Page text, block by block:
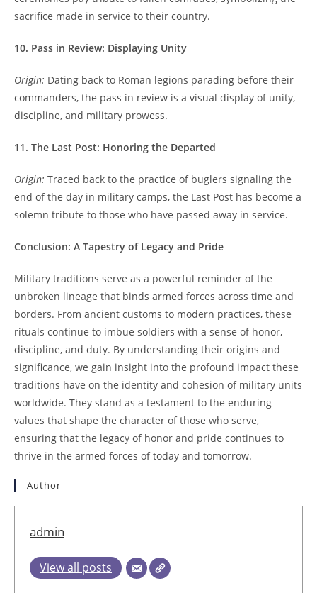
sacrifice made in service to their country.
10. Pass in Review: Displaying Unity
Origin: Dating back to Roman legions parading before their
commanders, the pass in review is a visual display of unity,
discipline, and military prowess.
11. The Last Post: Honoring the Departed
Origin: Traced back to the practice of buglers signaling the
end of the day in military camps, the Last Post has become a
solemn tribute to those who have passed away in service.
Conclusion: A Tapestry of Legacy and Pride
Military traditions serve as a powerful reminder of the
unbroken lineage that binds armed forces across time and
borders. From ancient customs to modern practices, these
rituals continue to imbue soldiers with a sense of honor,
discipline, and duty. By understanding their origins and
significance, we gain insight into the profound impact these
traditions have on the identity and cohesion of military units
worldwide. They stand as a testament to the enduring
values that shape the character of those who serve,
ensuring that the legacy of honor and pride continues to
thrive in the armed forces of today and tomorrow.
Author
admin
View all posts